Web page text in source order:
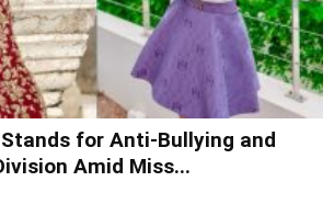
for Anti-Bullying and
Amid Miss...